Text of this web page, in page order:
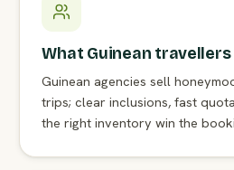
What Guinean
Guinean agencies sell
trips; clear inclusions, fast
the right inventory win the